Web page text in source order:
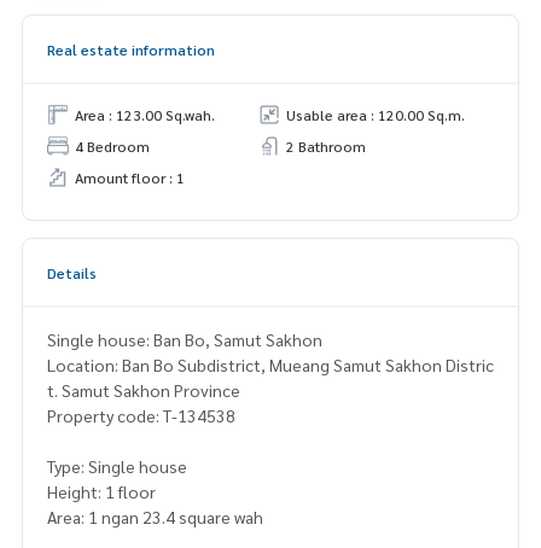
Real estate information
Area : 123.00 Sq.wah.
Usable area : 120.00 Sq.m.
4 Bedroom
2 Bathroom
Amount floor : 1
Details
Single house: Ban Bo, Samut Sakhon
Location: Ban Bo Subdistrict, Mueang Samut Sakhon Distric
t. Samut Sakhon Province
Property code: T-134538
Type: Single house
Height: 1 floor
Area: 1 ngan 23.4 square wah